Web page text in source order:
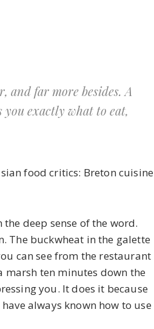
and far more besides. A
exactly what to eat,
food critics: Breton cuisine
deep sense of the word.
The buckwheat in the galette
can see from the restaurant
ten minutes down the
you. It does it because
always known how to use